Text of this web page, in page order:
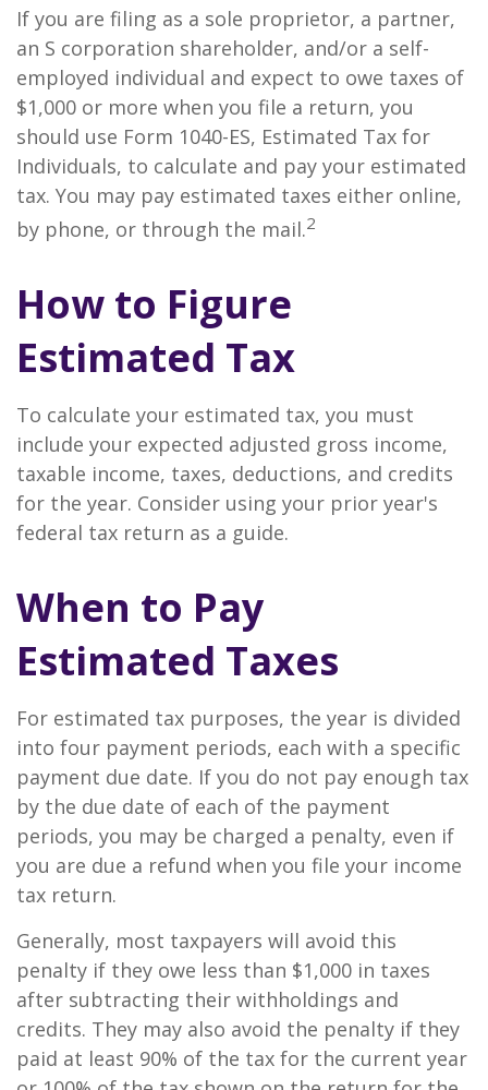
If you are filing as a sole proprietor, a partner,
an S corporation shareholder, and/or a self-
employed individual and expect to owe taxes of
$1,000 or more when you file a return, you
should use Form 1040-ES, Estimated Tax for
Individuals, to calculate and pay your estimated
tax. You may pay estimated taxes either online,
by phone, or through the mail.2
How to Figure
Estimated Tax
To calculate your estimated tax, you must
include your expected adjusted gross income,
taxable income, taxes, deductions, and credits
for the year. Consider using your prior year's
federal tax return as a guide.
When to Pay
Estimated Taxes
For estimated tax purposes, the year is divided
into four payment periods, each with a specific
payment due date. If you do not pay enough tax
by the due date of each of the payment
periods, you may be charged a penalty, even if
you are due a refund when you file your income
tax return.
Generally, most taxpayers will avoid this
penalty if they owe less than $1,000 in taxes
after subtracting their withholdings and
credits. They may also avoid the penalty if they
paid at least 90% of the tax for the current year